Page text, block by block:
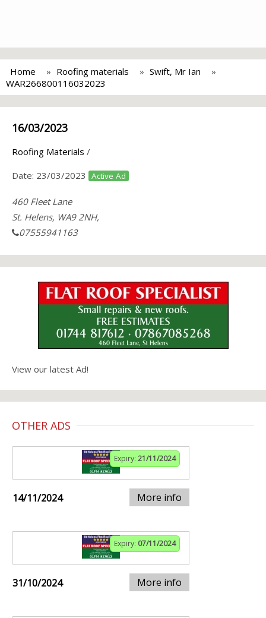
Home Roofing materials
Swift, Mr Ian
WAR266800116032023
16/03/2023
Roofing Materials /
Date: 23/03/2023 Active Ad
460 Fleet Lane
St. Helens, WA9 2NH,
07555941163
View our latest Ad!
OTHER ADS
Expiry: 21/11/2024
14/11/2024 More info
Expiry: 07/11/2024
31/10/2024 More info